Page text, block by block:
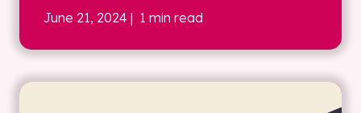
June 21, 2024 | 1 min read